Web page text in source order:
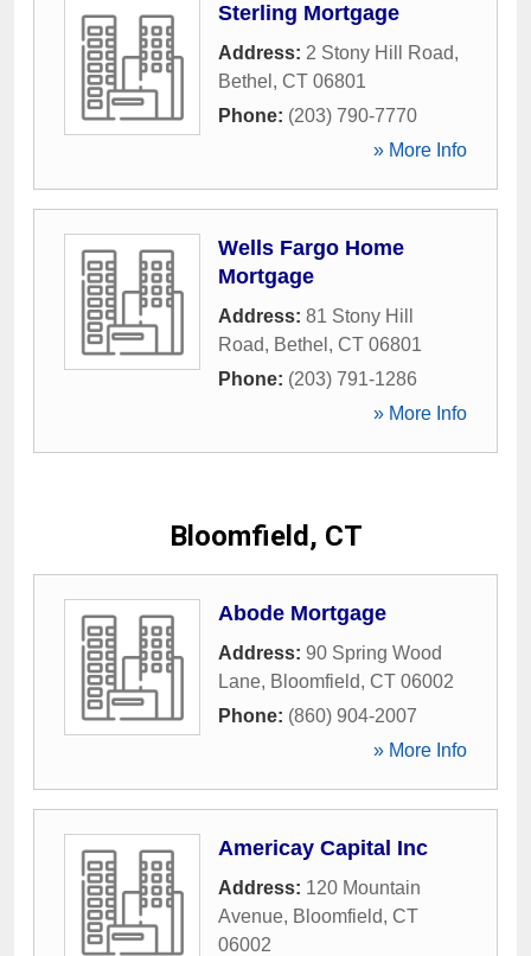
Sterling Mortgage
Address: 2 Stony Hill Road,
Bethel , CT 06801
Phone: (203) 790-7770
» More Info
Wells Fargo Home
Mortgage
Address: 81 Stony Hill
Road, Bethel , CT 06801
Phone: (203) 791-1286
» More Info
Bloomfield, CT
Abode Mortgage
Address: 90 Spring Wood
Lane, Bloomfield, CT 06002
Phone: (860) 904-2007
» More Info
Americay Capital Inc
Address: 120 Mountain
Avenue, Bloomfield, CT
06002